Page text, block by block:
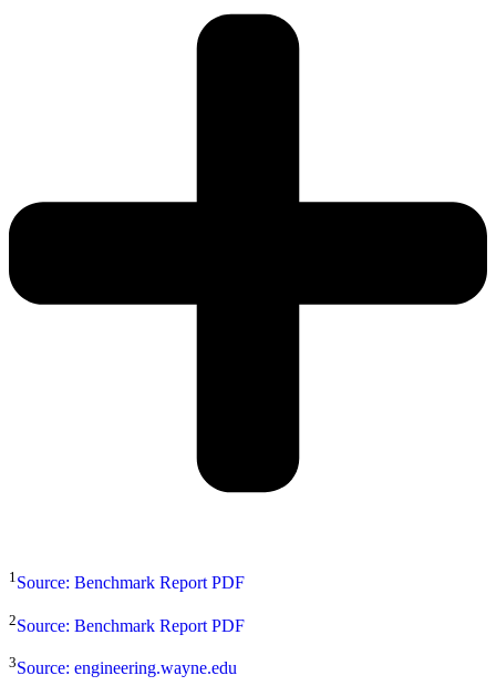
1Source: Benchmark Report PDF
2Source: Benchmark Report PDF
3Source: engineering.wayne.edu